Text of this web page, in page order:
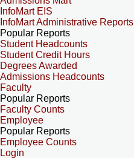
InfoMart EIS
InfoMart Administrative Reports
Popular Reports
Student Headcounts
Student Credit Hours
Degrees Awarded
Admissions Headcounts
Faculty
Popular Reports
Faculty Counts
Employee
Popular Reports
Employee Counts
Login